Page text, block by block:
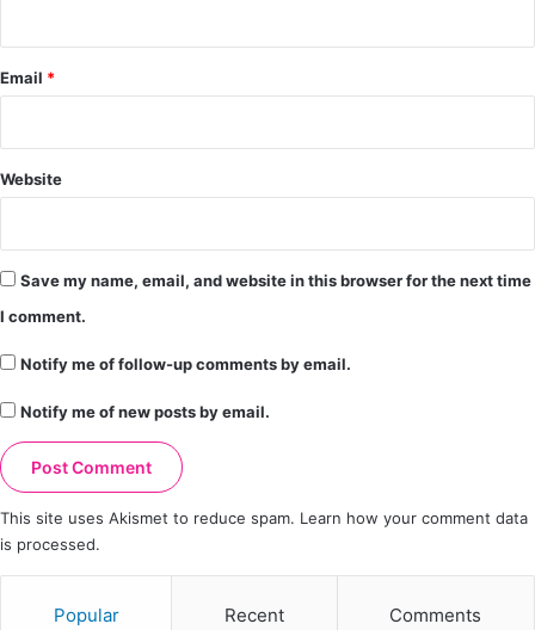
Email *
Website
Save my name, email, and website in this browser for the next time
I comment.
Notify me of follow-up comments by email.
Notify me of new posts by email.
This site uses Akismet to reduce spam. Learn how your comment data
is processed.
Popular Recent Comments